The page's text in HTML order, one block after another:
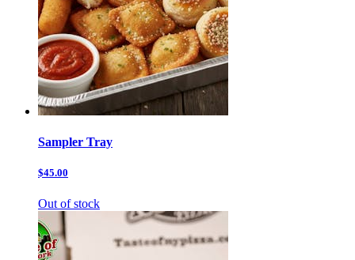
Sampler Tray
$45.00
Out of stock